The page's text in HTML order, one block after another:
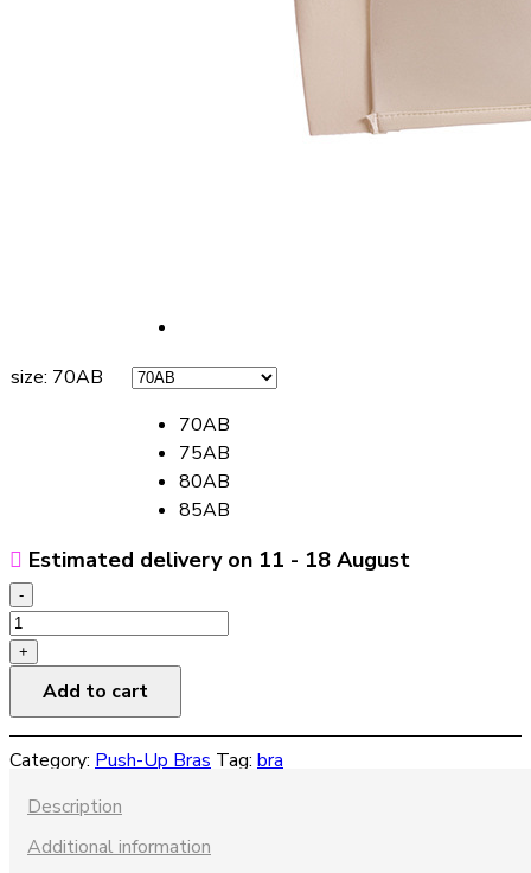
size: 70AB
70AB
75AB
80AB
85AB
Estimated delivery on 11 - 18 August
-
Beauty
Back
Underwear
Up
Lace
quantity
+
Add to cart
Category: Push-Up Bras Tag: bra
Description
Additional information